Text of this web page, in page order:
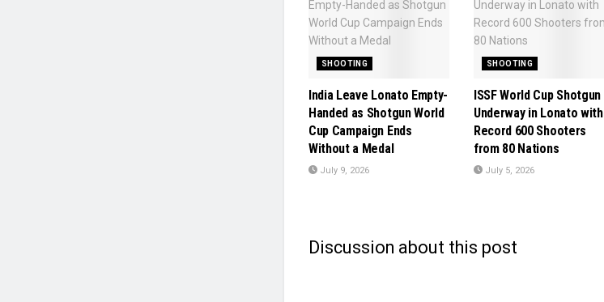
SHOOTING
India Leave Lonato Empty-
Handed as Shotgun World
Cup Campaign Ends
Without a Medal
July 9, 2026
SHOOTING
ISSF World Cup Shotgun
Underway in Lonato with
Record 600 Shooters
from 80 Nations
July 5, 2026
Discussion about this post